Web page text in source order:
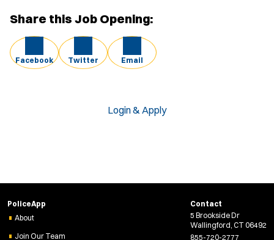
Share this Job Opening:
Facebook Twitter Email
Login & Apply
PoliceApp
About
Join Our Team
Contact
5 Brookside Dr
Wallingford, CT 06492
855-720-2777